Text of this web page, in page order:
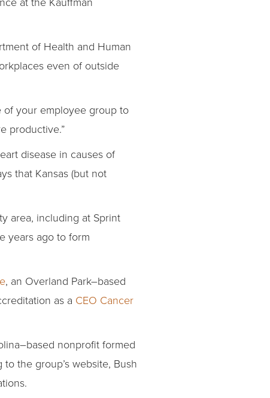
of Health and Human
even of outside
of your employee group to
productive.”
disease in causes of
that Kansas (but not
area, including at Sprint
years ago to form
, an Overland Park–based
as a CEO Cancer
nonprofit formed
the group’s website, Bush